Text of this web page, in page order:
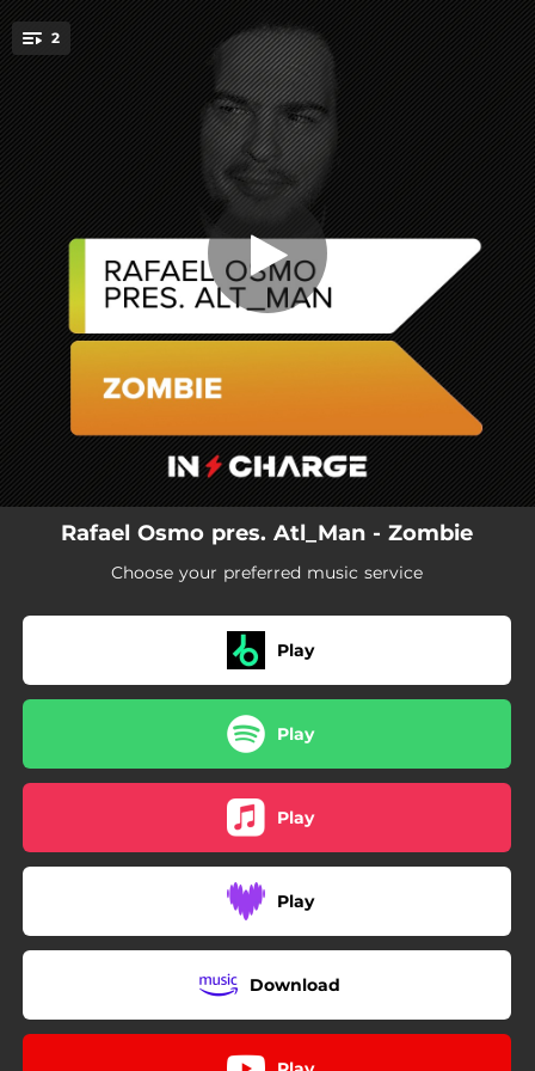
You're all set!
2 Zombie
Zombie
04:07
Zombie (Extended Mix)
05:55
Rafael Osmo pres. Atl_Man - Zombie
Choose your preferred music service
Play
Play
Play
Play
Download